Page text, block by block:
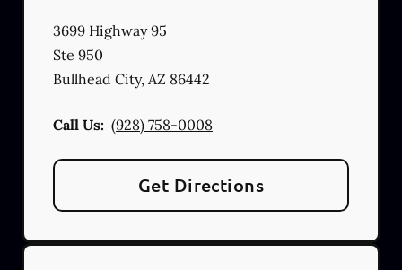
3699 Highway 95
Ste 950
Bullhead City, AZ 86442
Call Us: (928) 758-0008
Get Directions